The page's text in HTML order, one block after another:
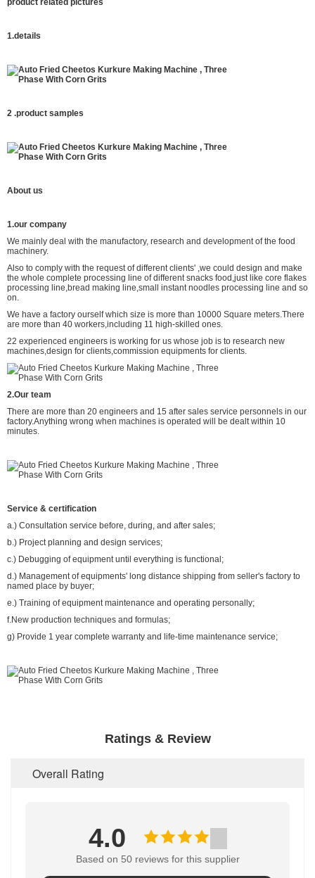
product related pictures
1.details
2 .product samples
About us
1.our company
We mainly deal with the manufactory, research and development of the food
machinery.
Also to comply with the request of different clients' ,we could design and make
the whole complete processing line of different snacks food,just like core flakes
processing line,bread making line,small instant noodles processing line and so
on.
We have a factory ourself which size is more than 10000 Square meters.There
are more than 40 workers,including 11 high-skilled ones.
22 experienced engineers is working for us whose job is to research new
machines,design for clients,commission equipments for clients.
2.Our team
There are more than 20 engineers and 15 after sales service personnels in our
factory.Anything wrong when machines is operated will be dealt within 10
minutes.
Service & certification
a.) Consultation service before, during, and after sales;
b.) Project planning and design services;
c.) Debugging of equipment until everything is functional;
d.) Management of equipments' long distance shipping from seller's factory to
named place by buyer;
e.) Training of equipment maintenance and operating personally;
f.New production techniques and formulas;
g) Provide 1 year complete warranty and life-time maintenance service;
Ratings & Review
Overall Rating
4.0
Based on 50 reviews for this supplier